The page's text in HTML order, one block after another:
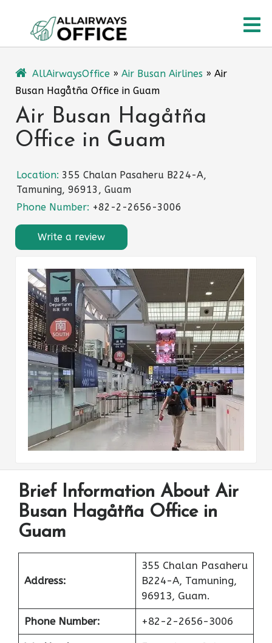
content
AllAirwaysOffice » Air Busan Airlines » Air
Busan Hagåtña Office in Guam
Air Busan Hagåtña
Office in Guam
Location: 355 Chalan Pasaheru B224-A,
Tamuning, 96913, Guam
Phone Number: +82-2-2656-3006
Write a review
Brief Information About Air
Busan Hagåtña Office in
Guam
Address:
355 Chalan Pasaheru
B224-A, Tamuning,
96913, Guam.
Phone Number: +82-2-2656-3006